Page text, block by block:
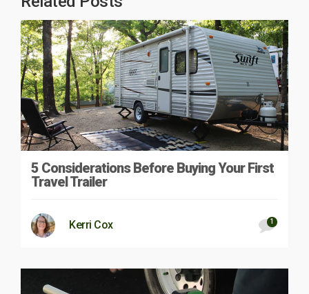
5 Considerations Before Buying Your First
Travel Trailer
Kerri Cox 1